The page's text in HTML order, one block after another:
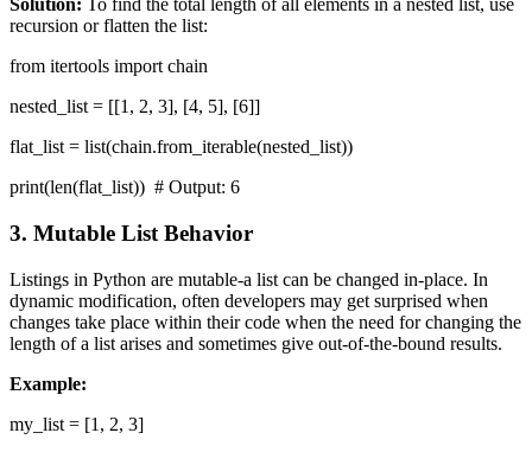
Solution: To find the total length of all elements in a nested list, use
recursion or flatten the list:
from itertools import chain
nested_list = [[1, 2, 3], [4, 5], [6]]
flat_list = list(chain.from_iterable(nested_list))
print(len(flat_list)) # Output: 6
3. Mutable List Behavior
Listings in Python are mutable-a list can be changed in-place. In
dynamic modification, often developers may get surprised when
changes take place within their code when the need for changing the
length of a list arises and sometimes give out-of-the-bound results.
Example:
my_list = [1, 2, 3]